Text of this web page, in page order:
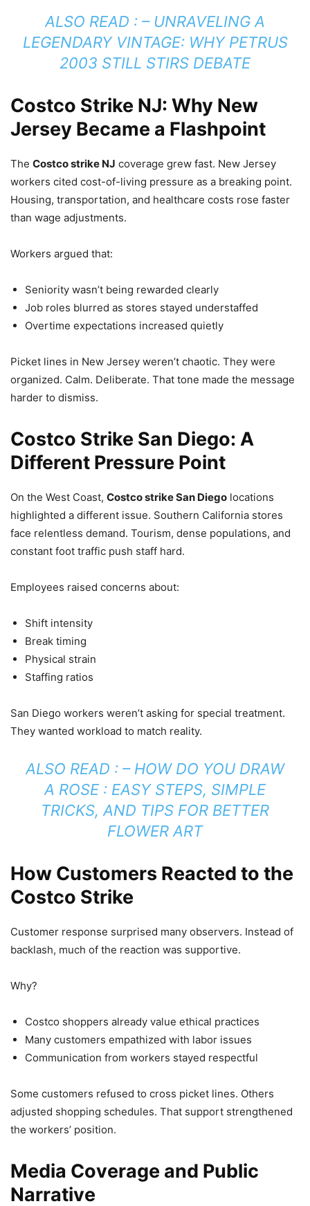
ALSO READ : – UNRAVELING A
LEGENDARY VINTAGE: WHY PETRUS
2003 STILL STIRS DEBATE
Costco Strike NJ: Why New
Jersey Became a Flashpoint
The Costco strike NJ coverage grew fast. New Jersey
workers cited cost-of-living pressure as a breaking point.
Housing, transportation, and healthcare costs rose faster
than wage adjustments.
Workers argued that:
Seniority wasn’t being rewarded clearly
Job roles blurred as stores stayed understaffed
Overtime expectations increased quietly
Picket lines in New Jersey weren’t chaotic. They were
organized. Calm. Deliberate. That tone made the message
harder to dismiss.
Costco Strike San Diego: A
Different Pressure Point
On the West Coast, Costco strike San Diego locations
highlighted a different issue. Southern California stores
face relentless demand. Tourism, dense populations, and
constant foot traffic push staff hard.
Employees raised concerns about:
Shift intensity
Break timing
Physical strain
Staffing ratios
San Diego workers weren’t asking for special treatment.
They wanted workload to match reality.
ALSO READ : – HOW DO YOU DRAW
A ROSE : EASY STEPS, SIMPLE
TRICKS, AND TIPS FOR BETTER
FLOWER ART
How Customers Reacted to the
Costco Strike
Customer response surprised many observers. Instead of
backlash, much of the reaction was supportive.
Why?
Costco shoppers already value ethical practices
Many customers empathized with labor issues
Communication from workers stayed respectful
Some customers refused to cross picket lines. Others
adjusted shopping schedules. That support strengthened
the workers’ position.
Media Coverage and Public
Narrative